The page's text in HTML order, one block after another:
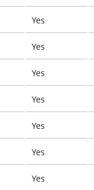
Yes
Yes
Yes
Yes
Yes
Yes
Yes